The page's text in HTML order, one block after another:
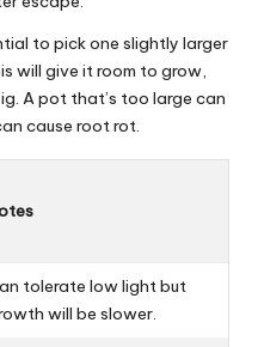
to pick one slightly larger
will give it room to grow,
A pot that’s too large can
cause root rot.
tolerate low light but
will be slower.